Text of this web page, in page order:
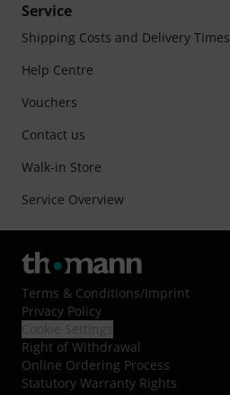
Service
Shipping Costs and Delivery Times
Help Centre
Vouchers
Contact us
Walk-in Store
Service Overview
Terms & Conditions/Imprint
Privacy Policy
Right of Withdrawal
Online Ordering Process
Statutory Warranty Rights